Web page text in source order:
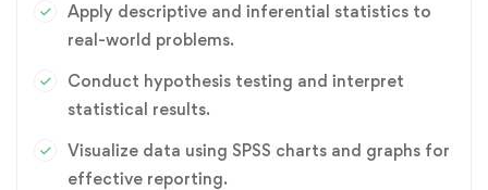
Apply descriptive and inferential statistics to
real-world problems.
Conduct hypothesis testing and interpret
statistical results.
Visualize data using SPSS charts and graphs for
effective reporting.